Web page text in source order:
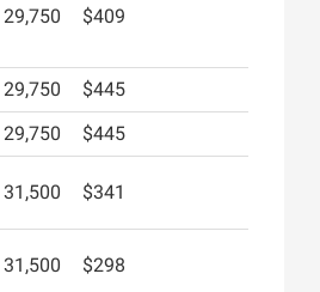
29,750 $409
29,750
$445
29,750
$445
31,500 $341
31,500 $298